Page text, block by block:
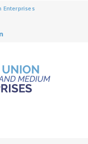
Enterprises